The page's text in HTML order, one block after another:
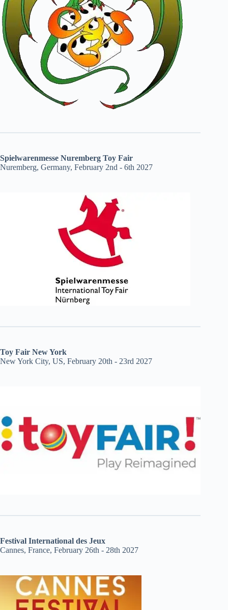
Spielwarenmesse Nuremberg Toy Fair
Nuremberg, Germany, February 2nd - 6th 2027
Toy Fair New York
New York City, US, February 20th - 23rd 2027
Festival International des Jeux
Cannes, France, February 26th - 28th 2027